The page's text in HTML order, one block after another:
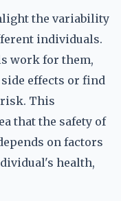
the variability
individuals.
work for them,
effects or find
This
that the safety of
on factors
health,